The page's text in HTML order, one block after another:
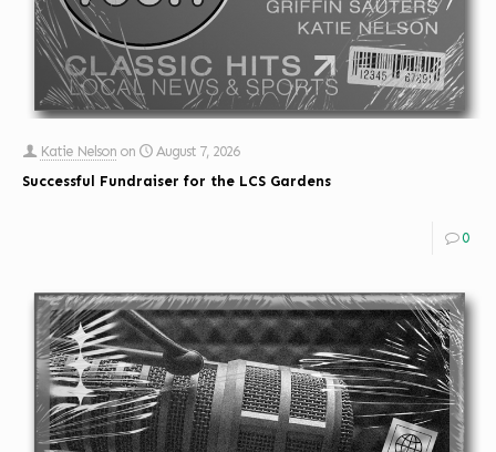
Katie Nelson on
August 7, 2026
Successful Fundraiser for the LCS Gardens
0